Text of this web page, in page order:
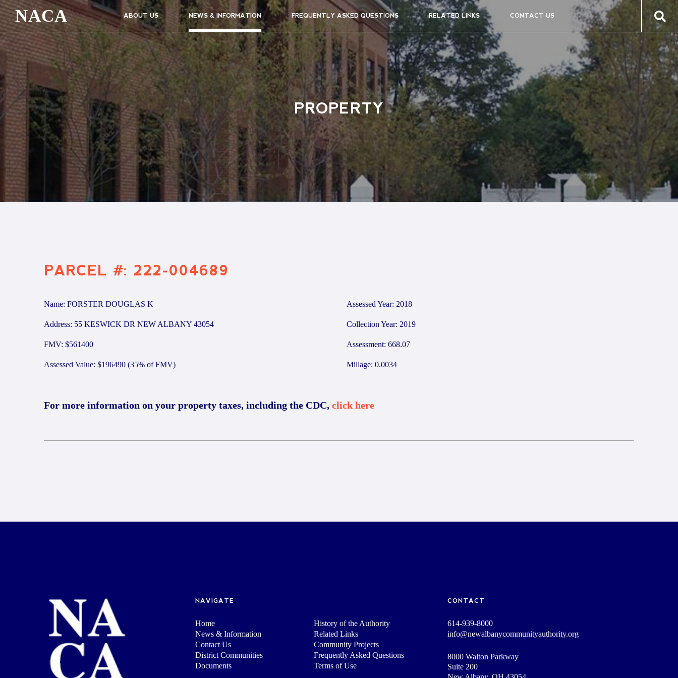
NACA ABOUT US NEWS & INFORMATION FREQUENTLY ASKED QUESTIONS RELATED LINKS CONTACT US
PROPERTY
PARCEL #: 222-004689
Name: FORSTER DOUGLAS K
Address: 55 KESWICK DR NEW ALBANY 43054
FMV: $561400
Assessed Value: $196490 (35% of FMV)
Assessed Year: 2018
Collection Year: 2019
Assessment: 668.07
Millage: 0.0034
For more information on your property taxes, including the CDC, click here
NAVIGATE
Home
History of the Authority
News & Information
Related Links
Contact Us
Community Projects
District Communities
Frequently Asked Questions
Documents
Terms of Use
CONTACT
614-939-8000
info@newalbanycommunityauthority.org
8000 Walton Parkway
Suite 200